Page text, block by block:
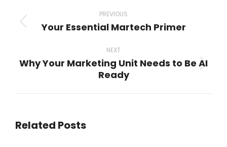
navigation
PREVIOUS
Previous
Your Essential Martech Primer
NEXT
Next
post:
Why Your Marketing Unit Needs to Be AI
Ready
Related Posts